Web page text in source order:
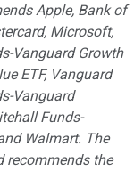
Apple, Bank of
Microsoft,
Vanguard Growth
ETF, Vanguard
Vanguard
Funds-
Walmart. The
recommends the